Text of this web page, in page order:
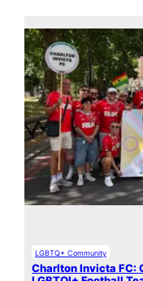
LGBTQ+ Community
Charlton Invicta FC: